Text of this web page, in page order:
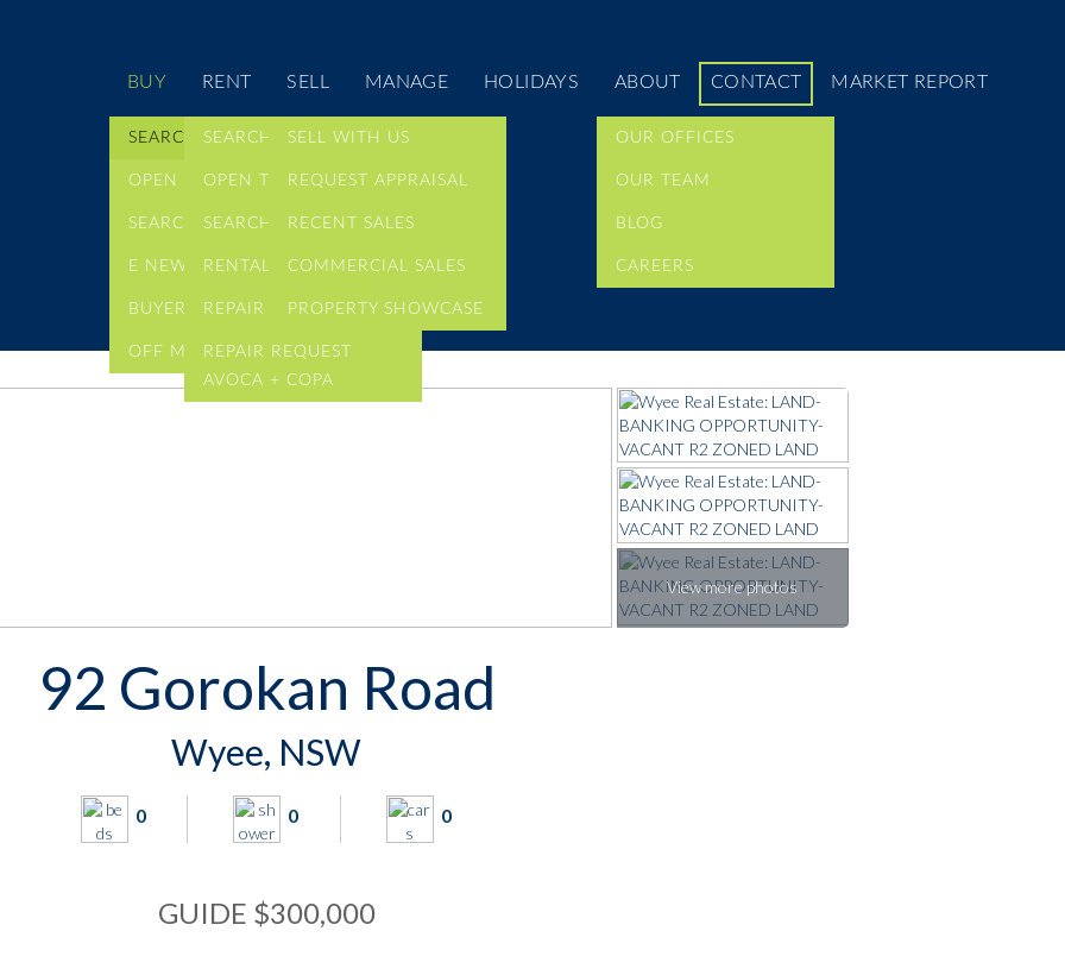
BUY
SEARCH LISTINGS
OPEN TIMES
SEARCH COMMERCIAL
E NEWSLETTER
BUYER ALERTS
OFF MARKET LISTINGS
RENT
SEARCH LISTINGS
OPEN TIMES
SEARCH COMMERCIAL
RENTAL ALERTS
REPAIR REQUEST
REPAIR REQUEST
AVOCA + COPA
SELL
SELL WITH US
REQUEST APPRAISAL
RECENT SALES
COMMERCIAL SALES
PROPERTY SHOWCASE
MANAGE HOLIDAYS ABOUT
OUR OFFICES
OUR TEAM
BLOG
CAREERS
CONTACT MARKET REPORT
92 Gorokan Road
Wyee, NSW
0 0 0
GUIDE $300,000